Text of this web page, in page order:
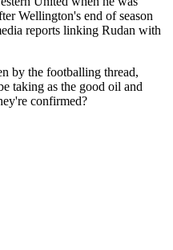
Wellington's end of season
reports linking Rudan with
by the footballing thread,
taking as the good oil and
confirmed?